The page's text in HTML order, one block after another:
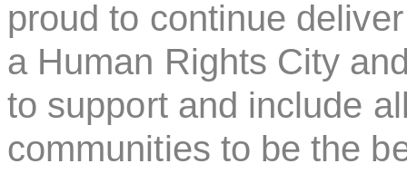
proud to continue
a Human Rights City
to support and include
communities to be the